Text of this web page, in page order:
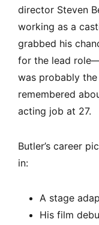
director Steven
working as a
grabbed his
for the lead
was probably
remembered
acting job at 27.
Butler’s career
in:
A stage
His film